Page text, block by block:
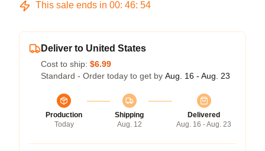
This sale ends in 00: 46: 54
Deliver to United States
Cost to ship: $6.99
Standard - Order today to get by Aug. 16 - Aug. 23
Production
Today
Shipping
Aug. 12
Delivered
Aug. 16 - Aug. 23